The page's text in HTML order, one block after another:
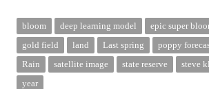
bloom deep learning model epic super
gold field
land Last spring poppy
Rain
satellite image state reserve steve
year